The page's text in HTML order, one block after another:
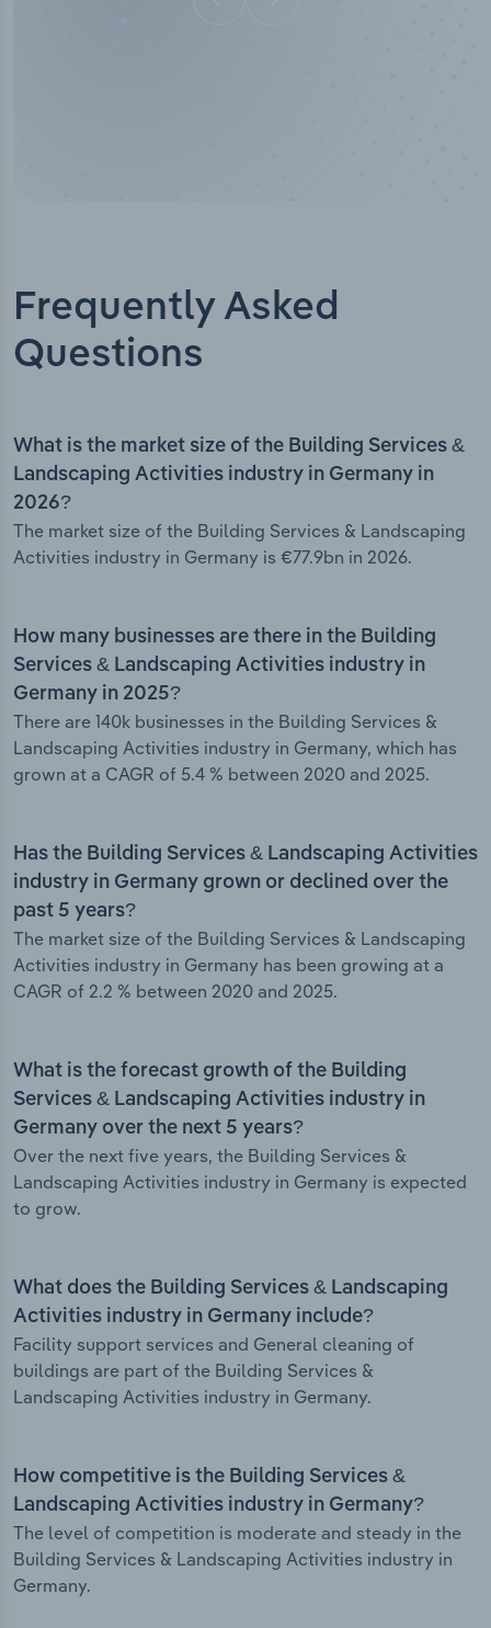
Frequently Asked
Questions
What is the market size of the Building Services &
Landscaping Activities industry in Germany in
2026?
The market size of the Building Services & Landscaping
Activities industry in Germany is €77.9bn in 2026.
How many businesses are there in the Building
Services & Landscaping Activities industry in
Germany in 2025?
There are 140k businesses in the Building Services &
Landscaping Activities industry in Germany, which has
grown at a CAGR of 5.4 % between 2020 and 2025.
Has the Building Services & Landscaping Activities
industry in Germany grown or declined over the
past 5 years?
The market size of the Building Services & Landscaping
Activities industry in Germany has been growing at a
CAGR of 2.2 % between 2020 and 2025.
What is the forecast growth of the Building
Services & Landscaping Activities industry in
Germany over the next 5 years?
Over the next five years, the Building Services &
Landscaping Activities industry in Germany is expected
to grow.
What does the Building Services & Landscaping
Activities industry in Germany include?
Facility support services and General cleaning of
buildings are part of the Building Services &
Landscaping Activities industry in Germany.
How competitive is the Building Services &
Landscaping Activities industry in Germany?
The level of competition is moderate and steady in the
Building Services & Landscaping Activities industry in
Germany.